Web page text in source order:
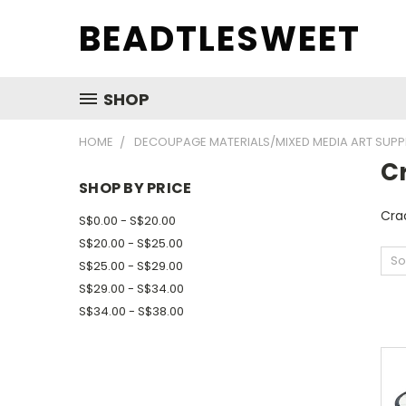
BEADTLESWEET
SHOP
HOME DECOUPAGE MATERIALS/MIXED MEDIA ART
SHOP BY PRICE
S$0.00 - S$20.00
S$20.00 - S$25.00
S$25.00 - S$29.00
S$29.00 - S$34.00
S$34.00 - S$38.00